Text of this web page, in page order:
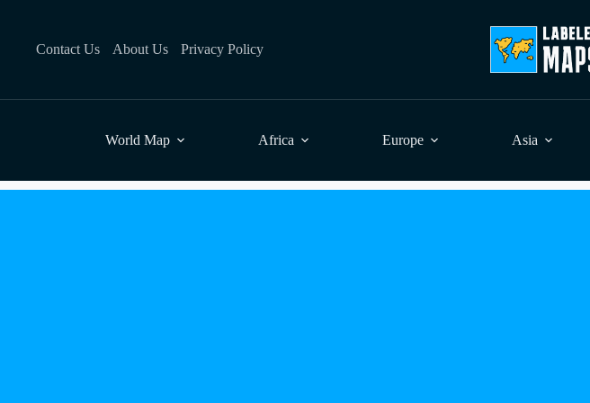
Contact Us About Us Privacy Policy
World Map Africa Europe Asia